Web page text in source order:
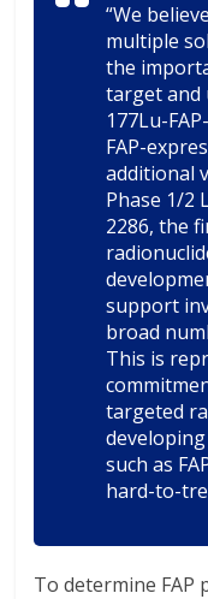
“We
multiple
the
target and
177Lu-
FAP-
additional
Phase 1/2
2286, the
support
broad
This is
targeted
such as
hard-to-
To determine FAP